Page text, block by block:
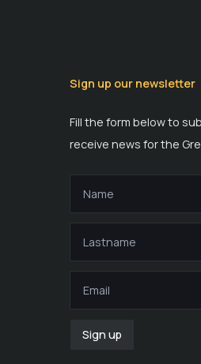
Sign up our newsletter
Fill the form below to
receive news for the
Sign up